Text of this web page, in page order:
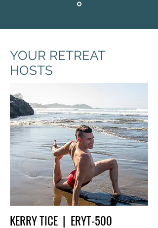
YOUR RETREAT
HOSTS
KERRY TICE | ERYT-500